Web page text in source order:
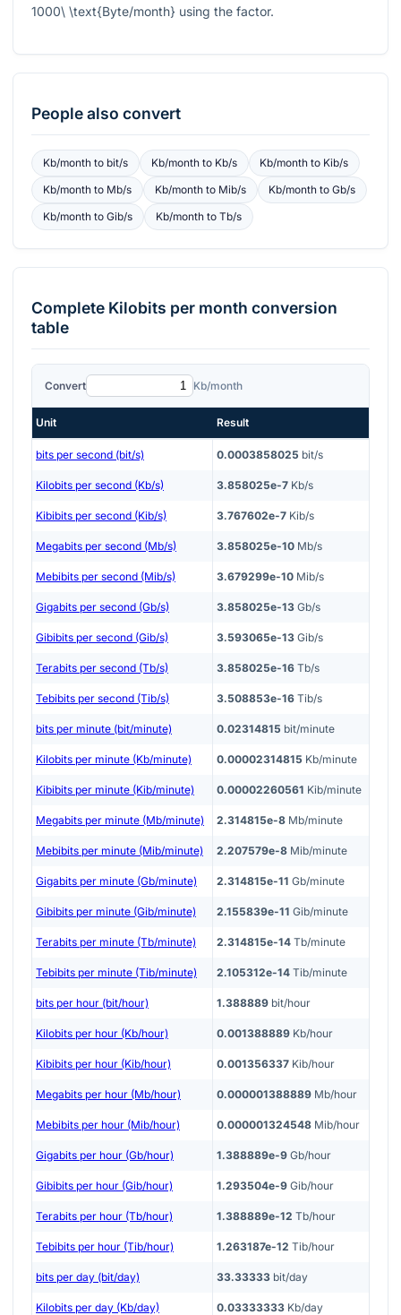
1000\ \text{Byte/month} using the factor.
People also convert
Kb/monthto bit/s Kb/monthto Kb/s Kb/month to Kib/s
Kb/monthto Mb/s Kb/monthto Mib/s Kb/month toGb/s
Kb/monthto Gib/s Kb/monthto Tb/s
Complete Kilobits per month conversion
table
Convert Kb/month
Unit Result
bits per second (bit/s) 0.0003858025 bit/s
Kilobits per second (Kb/s) 3.858025e-7 Kb/s
Kibibits per second (Kib/s) 3.767602e-7 Kib/s
Megabits per second (Mb/s) 3.858025e-10 Mb/s
Mebibits per second (Mib/s) 3.679299e-10 Mib/s
Gigabits per second (Gb/s) 3.858025e-13 Gb/s
Gibibits per second (Gib/s) 3.593065e-13 Gib/s
Terabits per second (Tb/s) 3.858025e-16 Tb/s
Tebibits per second (Tib/s) 3.508853e-16 Tib/s
bits per minute (bit/minute) 0.02314815 bit/minute
Kilobits per minute (Kb/minute) 0.00002314815 Kb/minute
Kibibits per minute (Kib/minute) 0.00002260561 Kib/minute
Megabits per minute (Mb/minute) 2.314815e-8 Mb/minute
Mebibits per minute (Mib/minute) 2.207579e-8 Mib/minute
Gigabits per minute (Gb/minute) 2.314815e-11 Gb/minute
Gibibits per minute (Gib/minute) 2.155839e-11 Gib/minute
Terabits per minute (Tb/minute) 2.314815e-14 Tb/minute
Tebibits per minute (Tib/minute) 2.105312e-14 Tib/minute
bits per hour (bit/hour) 1.388889 bit/hour
Kilobits per hour (Kb/hour) 0.001388889 Kb/hour
Kibibits per hour (Kib/hour) 0.001356337 Kib/hour
Megabits per hour (Mb/hour) 0.000001388889 Mb/hour
Mebibits per hour (Mib/hour) 0.000001324548 Mib/hour
Gigabits per hour (Gb/hour) 1.388889e-9 Gb/hour
Gibibits per hour (Gib/hour) 1.293504e-9 Gib/hour
Terabits per hour (Tb/hour) 1.388889e-12 Tb/hour
Tebibits per hour (Tib/hour) 1.263187e-12 Tib/hour
bits per day (bit/day) 33.33333 bit/day
Kilobits per day (Kb/day) 0.03333333 Kb/day